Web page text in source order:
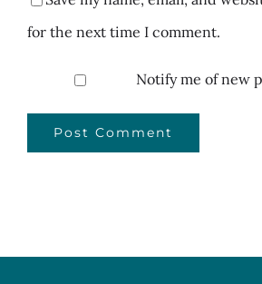
for the next time I comment.
Notify me of new